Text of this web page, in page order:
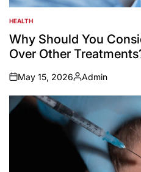
POSTED
IN
HEALTH
Why Should You
Over Other
on
May 15, 2026
Posted
by
Admin